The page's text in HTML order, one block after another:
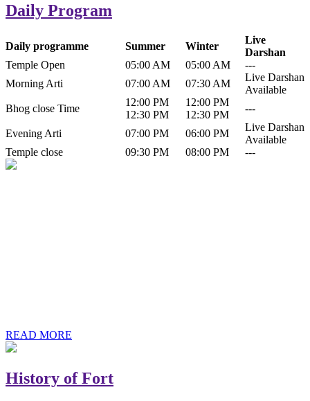
Daily Program
Daily programme Summer Winter
Live
Darshan
Temple Open
05:00 AM 05:00 AM
---
Morning Arti
07:00 AM 07:30 AM
Live Darshan
Available
Bhog close Time
12:00 PM
12:30 PM
12:00 PM
12:30 PM
---
Evening Arti 07:00 PM 06:00 PM
Live Darshan
Available
Temple close
09:30 PM 08:00 PM ---
READ MORE
History of Fort